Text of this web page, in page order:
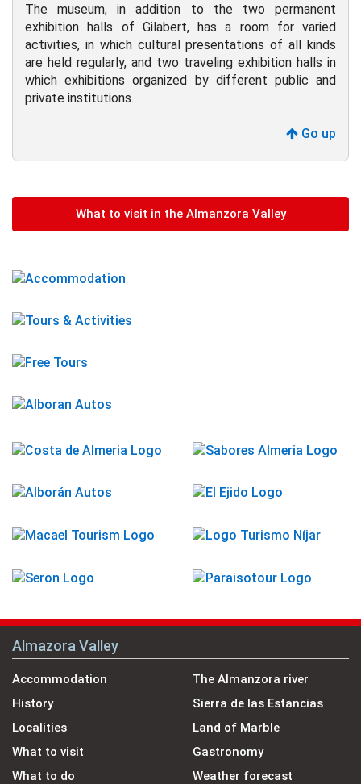
The museum, in addition to the two permanent
exhibition halls of Gilabert, has a room for varied
activities, in which cultural presentations of all kinds
are held regularly, and two traveling exhibition halls in
which exhibitions organized by different public and
private institutions.
Go up
What to visit in the Almanzora Valley
Almazora Valley
Accommodation
History
Localities
What to visit
What to do
The Almanzora river
Sierra de las Estancias
Land of Marble
Gastronomy
Weather forecast